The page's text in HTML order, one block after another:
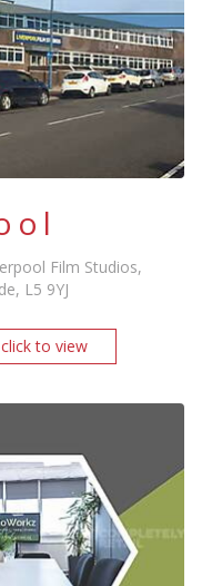
Film Studios,
L5 9YJ
click to view